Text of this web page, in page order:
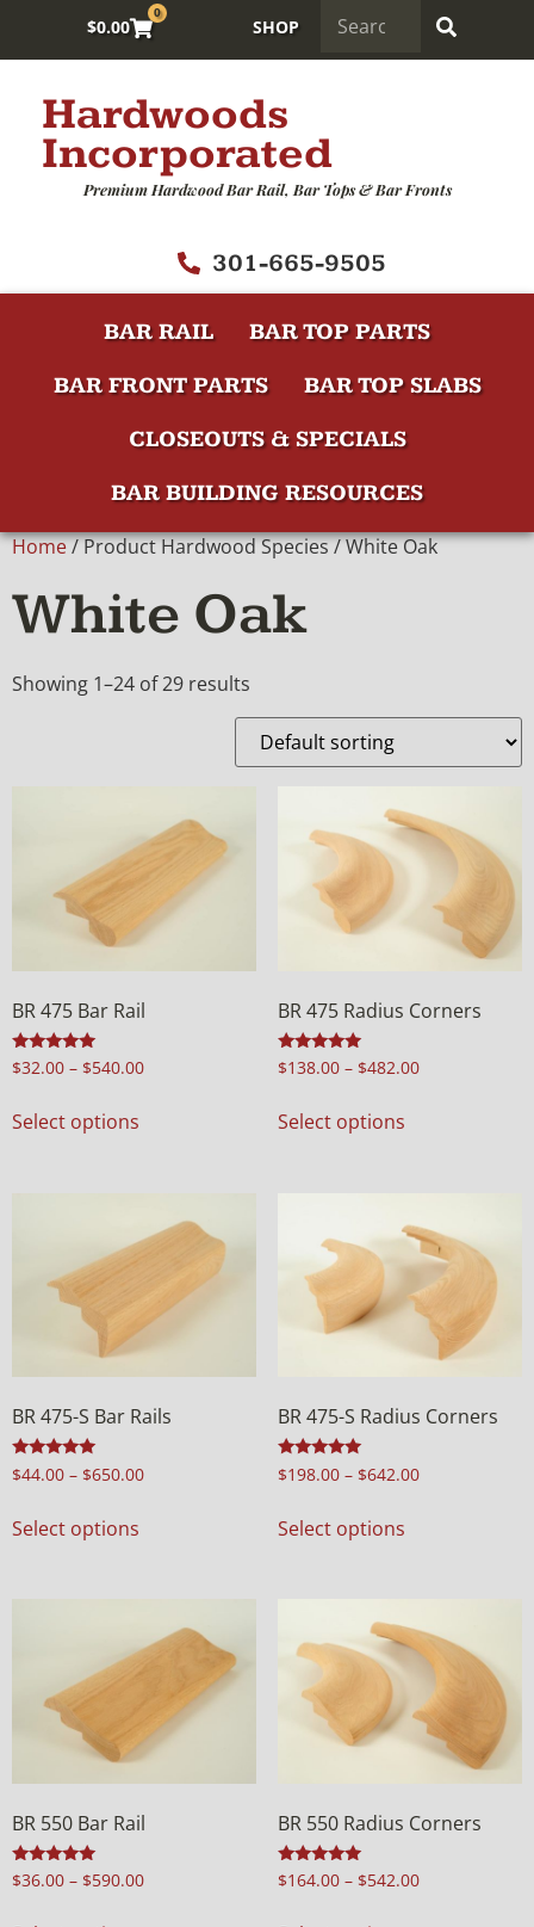
$0.00
0
SHOP
Hardwoods
Incorporated
Premium Hardwood Bar Rail, Bar Tops & Bar Fronts
301-665-9505
BAR RAIL
BAR TOP PARTS
BAR FRONT PARTS
BAR TOP SLABS
CLOSEOUTS & SPECIALS
BAR BUILDING RESOURCES
Home/ Product Hardwood Species / White Oak
White Oak
Showing 1–24 of 29 results
BR 475 Bar Rail
Rated
4.98
$32.00 – $540.00
Select options
BR 475 Radius Corners
Rated
4.98
$138.00 – $482.00
Select options
BR 475-S Bar Rails
Rated
5.00
$44.00 – $650.00
Select options
BR 475-S Radius Corners
Rated
5.00
$198.00 – $642.00
Select options
BR 550 Bar Rail
Rated
4.97
$36.00 – $590.00
BR 550 Radius Corners
Rated
4.92
$164.00 – $542.00